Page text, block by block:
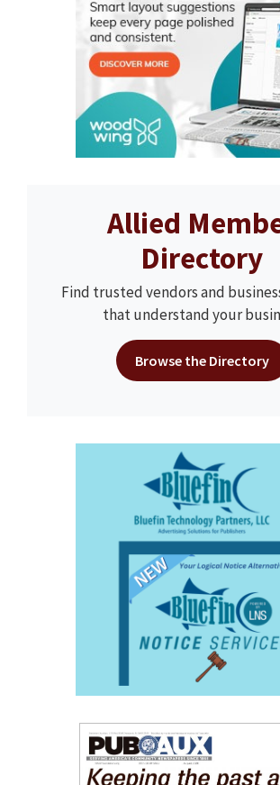
Allied
Directory
Find trusted vendors and
that understand your
Browse the Directory